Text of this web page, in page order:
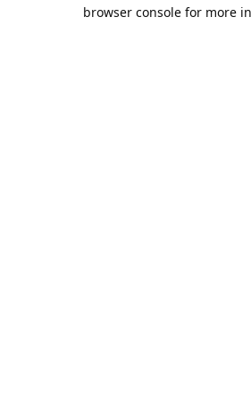
browser console for more